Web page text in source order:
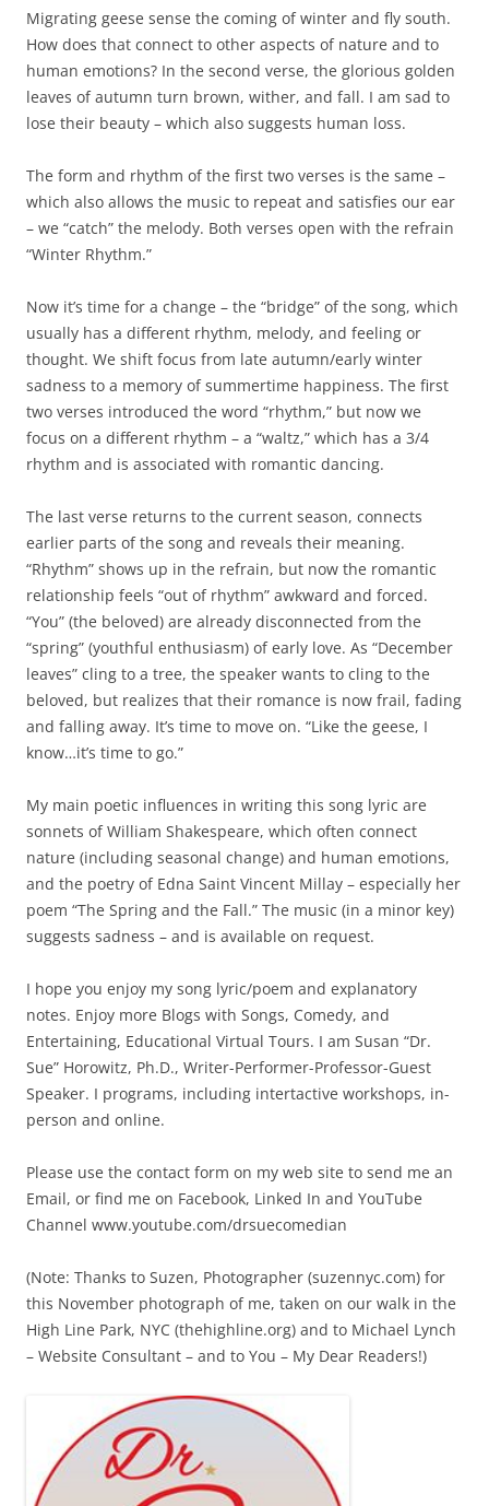
Migrating geese sense the coming of winter and fly south.
How does that connect to other aspects of nature and to
human emotions? In the second verse, the glorious golden
leaves of autumn turn brown, wither, and fall. I am sad to
lose their beauty – which also suggests human loss.
The form and rhythm of the first two verses is the same –
which also allows the music to repeat and satisfies our ear
– we “catch” the melody. Both verses open with the refrain
“Winter Rhythm.”
Now it’s time for a change – the “bridge” of the song, which
usually has a different rhythm, melody, and feeling or
thought. We shift focus from late autumn/early winter
sadness to a memory of summertime happiness. The first
two verses introduced the word “rhythm,” but now we
focus on a different rhythm – a “waltz,” which has a 3/4
rhythm and is associated with romantic dancing.
The last verse returns to the current season, connects
earlier parts of the song and reveals their meaning.
“Rhythm” shows up in the refrain, but now the romantic
relationship feels “out of rhythm” awkward and forced.
“You” (the beloved) are already disconnected from the
“spring” (youthful enthusiasm) of early love. As “December
leaves” cling to a tree, the speaker wants to cling to the
beloved, but realizes that their romance is now frail, fading
and falling away. It’s time to move on. “Like the geese, I
know…it’s time to go.”
My main poetic influences in writing this song lyric are
sonnets of William Shakespeare, which often connect
nature (including seasonal change) and human emotions,
and the poetry of Edna Saint Vincent Millay – especially her
poem “The Spring and the Fall.” The music (in a minor key)
suggests sadness – and is available on request.
I hope you enjoy my song lyric/poem and explanatory
notes. Enjoy more Blogs with Songs, Comedy, and
Entertaining, Educational Virtual Tours. I am Susan “Dr.
Sue” Horowitz, Ph.D., Writer-Performer-Professor-Guest
Speaker. I programs, including intertactive workshops, in-
person and online.
Please use the contact form on my web site to send me an
Email, or find me on Facebook, Linked In and YouTube
Channel www.youtube.com/drsuecomedian
(Note: Thanks to Suzen, Photographer (suzennyc.com) for
this November photograph of me, taken on our walk in the
High Line Park, NYC (thehighline.org) and to Michael Lynch
– Website Consultant – and to You – My Dear Readers!)